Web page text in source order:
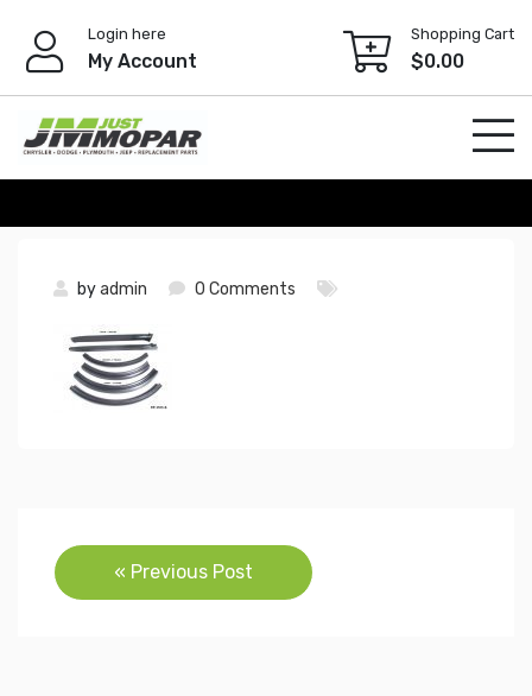
content
Login here
My Account
Shopping Cart
$0.00
byadmin 0 Comments
Post
navigation
« Previous Post